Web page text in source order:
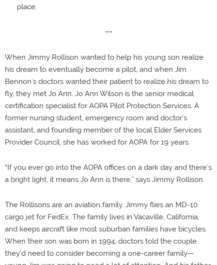
place.
•••
When Jimmy Rollison wanted to help his young son realize
his dream to eventually become a pilot, and when Jim
Bennon’s doctors wanted their patient to realize his dream to
fly, they met Jo Ann. Jo Ann Wilson is the senior medical
certification specialist for AOPA Pilot Protection Services. A
former nursing student, emergency room and doctor’s
assistant, and founding member of the local Elder Services
Provider Council, she has worked for AOPA for 19 years.
“If you ever go into the AOPA offices on a dark day and there’s
a bright light, it means Jo Ann is there,” says Jimmy Rollison.
The Rollisons are an aviation family. Jimmy flies an MD-10
cargo jet for FedEx. The family lives in Vacaville, California,
and keeps aircraft like most suburban families have bicycles.
When their son was born in 1994, doctors told the couple
they’d need to consider becoming a one-career family—